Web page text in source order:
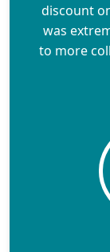
discount
was
to more